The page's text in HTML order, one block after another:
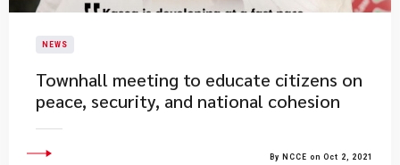
NEWS
​Townhall meeting to educate citizens on
peace, security, and national cohesion
By NCCE on Oct 2, 2021